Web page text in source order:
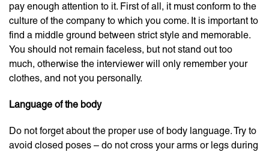
pay enough attention to it. First of all, it must conform to the
culture of the company to which you come. It is important to
find a middle ground between strict style and memorable.
You should not remain faceless, but not stand out too
much, otherwise the interviewer will only remember your
clothes, and not you personally.
Language of the body
Do not forget about the proper use of body language. Try to
avoid closed poses – do not cross your arms or legs during